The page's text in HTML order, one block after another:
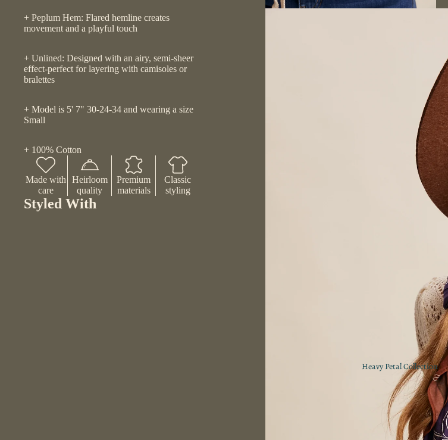
Heavy Petal Collection
+ Peplum Hem: Flared hemline creates
movement and a playful touch
+ Unlined: Designed with an airy, semi-sheer
effect-perfect for layering with camisoles or
bralettes
+ Model is 5' 7" 30-24-34 and wearing a size
Small
+ 100% Cotton
Made with
care
Heirloom
quality
Premium
materials
Classic
styling
Styled With